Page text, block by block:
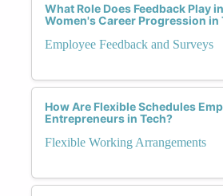
What Role Does Feedback Play
Women's Career Progression in
Employee Feedback and Surveys
How Are Flexible Schedules
Entrepreneurs in Tech?
Flexible Working Arrangements